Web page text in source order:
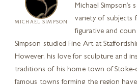
MICHAEL SIMPSON
Michael
variety of subjects
figurative and
Simpson studied Fine Art at
However, his love for sculpture and
traditions of his home town of Stoke-